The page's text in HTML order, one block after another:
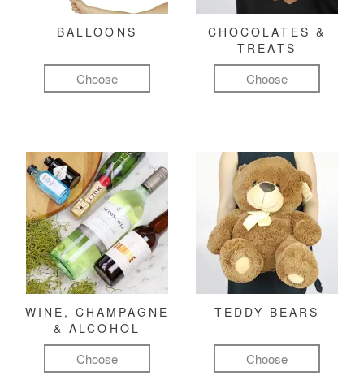
BALLOONS
Choose
CHOCOLATES &
TREATS
Choose
WINE, CHAMPAGNE
& ALCOHOL
Choose
TEDDY BEARS
Choose